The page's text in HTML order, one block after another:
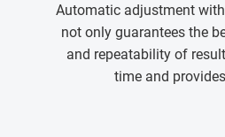
Automatic adjustment
not only guarantees the
and repeatability of
time and